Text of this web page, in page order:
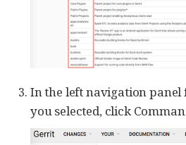
In the left navigation
you selected, click